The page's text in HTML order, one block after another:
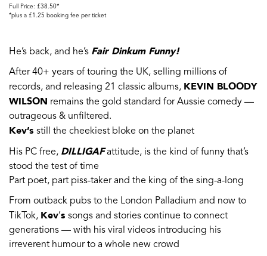
Full Price: £38.50*
*plus a £1.25 booking fee per ticket
He’s back, and he’s Fair Dinkum Funny!
After 40+ years of touring the UK, selling millions of
records, and releasing 21 classic albums, KEVIN BLOODY
WILSON remains the gold standard for Aussie comedy —
outrageous & unfiltered.
Kev’s still the cheekiest bloke on the planet
His PC free, DILLIGAFattitude, is the kind of funny that’s
stood the test of time
Part poet, part piss-taker and the king of the sing-a-long
From outback pubs to the London Palladium and now to
TikTok, Kev’s songs and stories continue to connect
generations — with his viral videos introducing his
irreverent humour to a whole new crowd